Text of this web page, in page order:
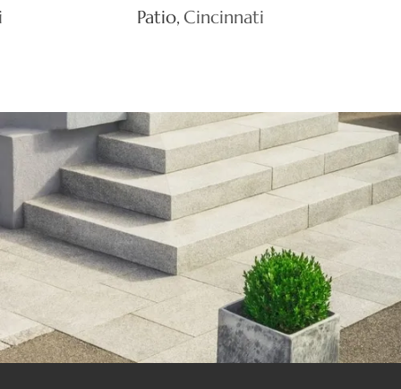
Patio Cincinnati